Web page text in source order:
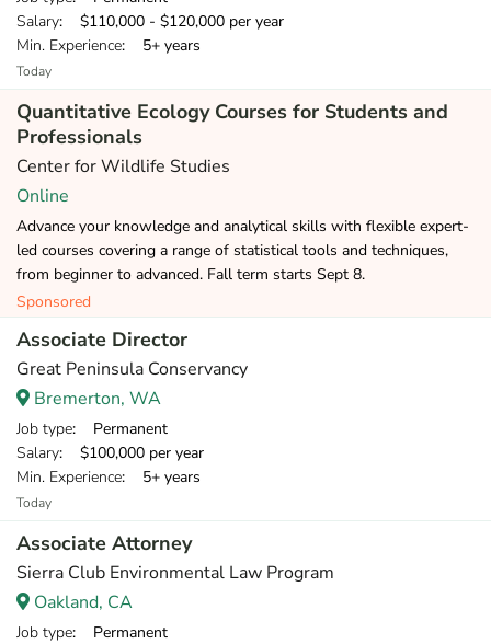
Salary: $110,000 - $120,000 per year
Min. Experience: 5+ years
Today
Quantitative Ecology Courses for Students and
Professionals
Center for Wildlife Studies
Online
Advance your knowledge and analytical skills with flexible expert-
led courses covering a range of statistical tools and techniques,
from beginner to advanced. Fall term starts Sept 8.
Sponsored
Associate Director
Great Peninsula Conservancy
Bremerton, WA
Job type: Permanent
Salary: $100,000 per year
Min. Experience: 5+ years
Today
Associate Attorney
Sierra Club Environmental Law Program
Oakland, CA
Job type: Permanent